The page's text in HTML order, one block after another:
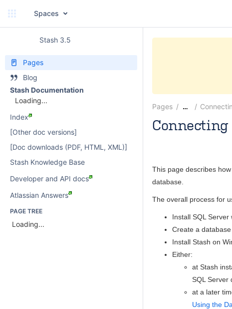
Spaces
Stash 3.5
Pages
Blog
Stash Documentation
Loading...
Index
[Other doc versions]
[Doc downloads (PDF, HTML, XML)]
Stash Knowledge Base
Developer and API docs
Atlassian Answers
PAGE TREE
Loading...
Pages …
Connecting
This page describes
database.
The overall process for
Install SQL Server
Create a
Install Stash on
Either:
at Stash
SQL Server
at a later
Using the